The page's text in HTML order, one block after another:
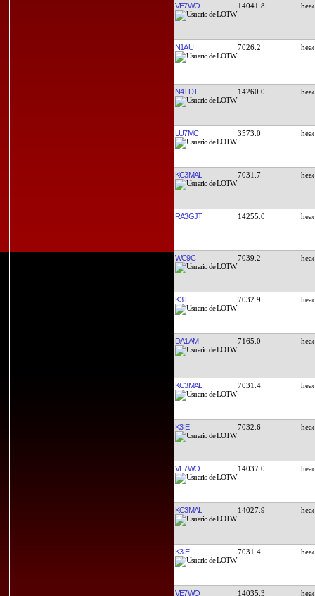
VE7WO 14041.8
N1AU 7026.2
N4TDT 14260.0
LU7MC 3573.0
KC3MAL 7031.7
RA3GJT 14255.0
WC9C 7039.2
K3IE 7032.9
DA1AM 7165.0
KC3MAL 7031.4
K3IE 7032.6
VE7WO 14037.0
KC3MAL 14027.9
K3IE 7031.4
VE7WO 14035.3